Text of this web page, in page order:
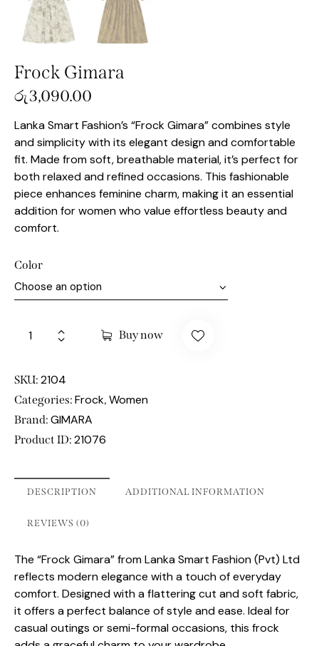
Frock Gimara
රු3,090.00
Lanka Smart Fashion’s “Frock Gimara” combines style
and simplicity with its elegant design and comfortable
fit. Made from soft, breathable material, it’s perfect for
both relaxed and refined occasions. This fashionable
piece enhances feminine charm, making it an essential
addition for women who value effortless beauty and
comfort.
Color
Buy now
SKU: 2104
Categories: Frock, Women
Brand: GIMARA
Product ID: 21076
DESCRIPTION ADDITIONAL INFORMATION
REVIEWS (0)
The “Frock Gimara” from Lanka Smart Fashion (Pvt) Ltd
reflects modern elegance with a touch of everyday
comfort. Designed with a flattering cut and soft fabric,
it offers a perfect balance of style and ease. Ideal for
casual outings or semi-formal occasions, this frock